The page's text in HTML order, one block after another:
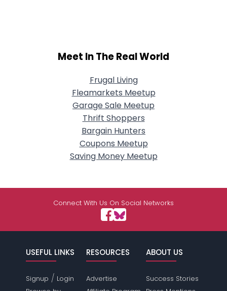
Meet In The Real World
Frugal Living
Fleamarkets Meetup
Garage Sale Meetup
Thrift Shoppers
Bargain Hunters
Coupons Meetup
Saving Money Meetup
Connect With Us On Social Networks
USEFUL LINKS
Signup / Login
RESOURCES
Advertise
ABOUT US
Success Stories